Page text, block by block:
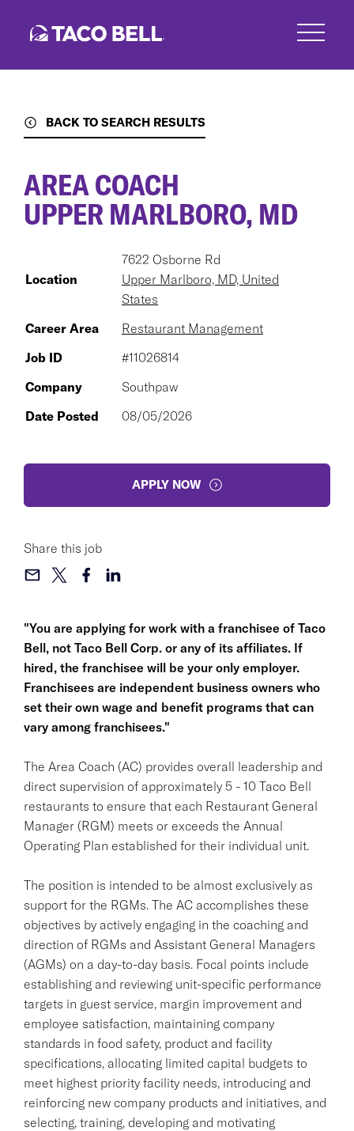
BACK TO SEARCH RESULTS
"You are applying for work with a franchisee of Taco
Bell, not Taco Bell Corp. or any of its affiliates. If
hired, the franchisee will be your only employer.
Franchisees are independent business owners who
set their own wage and benefit programs that can
vary among franchisees."
The Area Coach (AC) provides overall leadership and
direct supervision of approximately 5 - 10 Taco Bell
restaurants to ensure that each Restaurant General
Manager (RGM) meets or exceeds the Annual
Operating Plan established for their individual unit.
The position is intended to be almost exclusively as
support for the RGMs. The AC accomplishes these
objectives by actively engaging in the coaching and
direction of RGMs and Assistant General Managers
(AGMs) on a day-to-day basis. Focal points include
establishing and reviewing unit-specific performance
targets in guest service, margin improvement and
employee satisfaction, maintaining company
standards in food safety, product and facility
specifications, allocating limited capital budgets to
meet highest priority facility needs, introducing and
reinforcing new company products and initiatives, and
selecting, training, developing and motivating
AREA COACH
UPPER MARLBORO, MD
Location
7622 Osborne Rd
Upper Marlboro, MD, United
States
Career Area
Restaurant Management
Job ID
#11026814
Company
Southpaw
Date Posted
08/05/2026
APPLY NOW
Share this job